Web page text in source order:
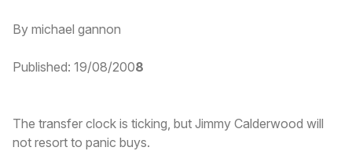
By michael gannon
Published: 19/08/2008
The transfer clock is ticking, but Jimmy Calderwood will
not resort to panic buys.